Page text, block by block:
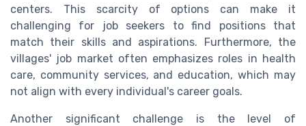
centers. This scarcity of options can make it
challenging for job seekers to find positions that
match their skills and aspirations. Furthermore, the
villages' job market often emphasizes roles in health
care, community services, and education, which may
not align with every individual's career goals.
Another significant challenge is the level of